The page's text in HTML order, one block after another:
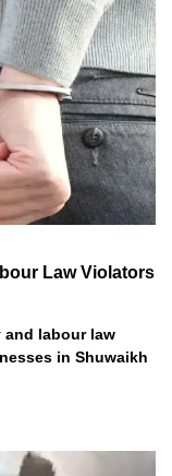
Law Violators
and labour law
in Shuwaikh